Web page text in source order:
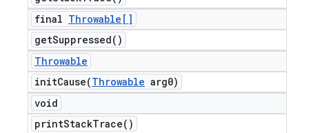
final Throwable[]
getSuppressed( )
Throwable
initCause(Throwable arg0)
void
printStackTrace( )